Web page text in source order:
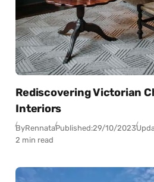
Rediscovering Victorian
Interiors
ByRennataPublished:29/10/2023
2 min read